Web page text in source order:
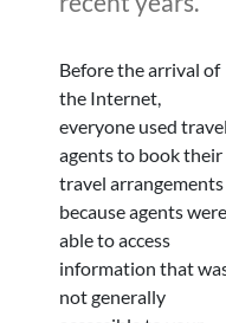
Before the arrival of
the Internet,
everyone used travel
agents to book their
travel arrangements
because agents were
able to access
information that
not generally